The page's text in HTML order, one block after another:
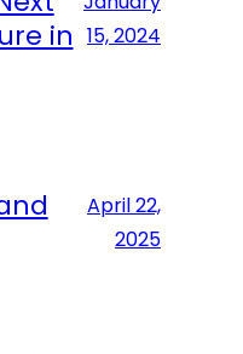
in 15, 2024
April 22,
2025